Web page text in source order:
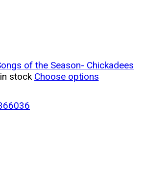
of the Season- Chickadees
stock Choose options